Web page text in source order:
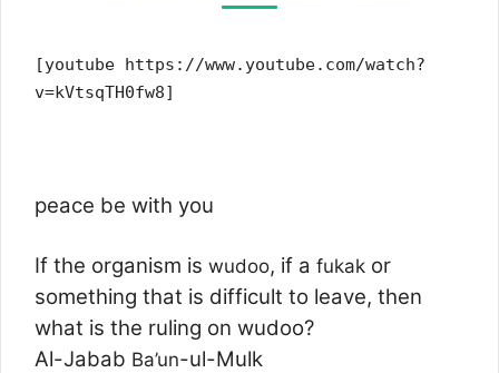
[youtube https://www.youtube.com/watch?
v=kVtsqTH0fw8]
peace be with you
If the organism is wudoo, if a fukak or
something that is difficult to leave, then
what is the ruling on wudoo?
Al-Jabab Ba’un-ul-Mulk